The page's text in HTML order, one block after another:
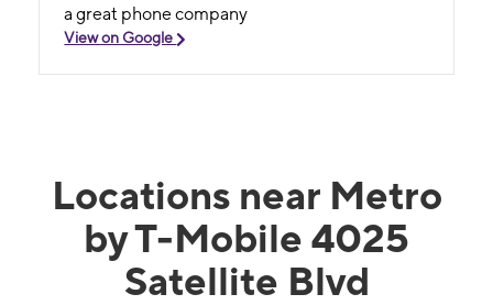
a great phone company
View on Google
Locations near Metro
by T-Mobile 4025
Satellite Blvd